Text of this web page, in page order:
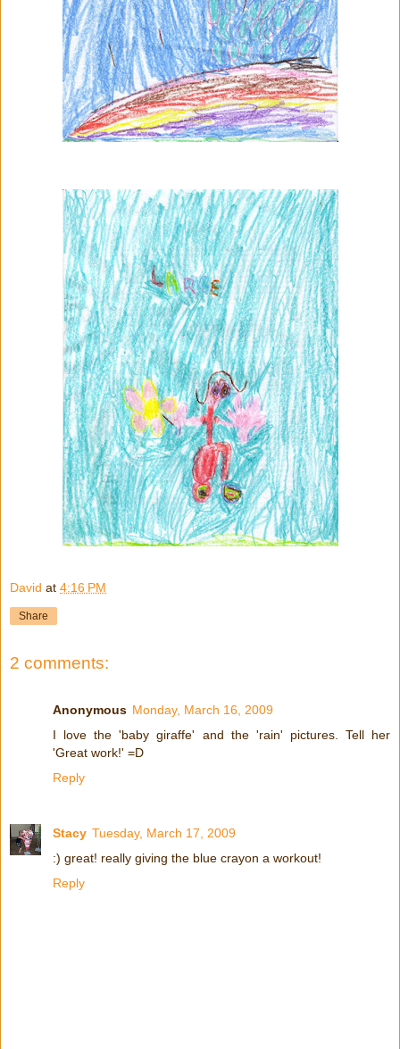
David at 4:16 PM
Share
2 comments:
Anonymous Monday, March 16, 2009
I love the 'baby giraffe' and the 'rain' pictures. Tell her
'Great work!' =D
Reply
Stacy Tuesday, March 17, 2009
:) great! really giving the blue crayon a workout!
Reply